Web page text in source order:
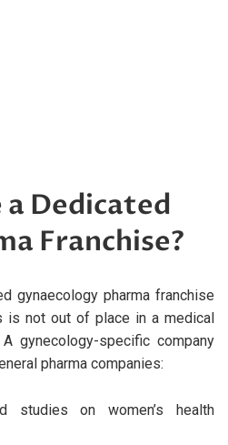
a Dedicated
Franchise?
gynaecology pharma franchise
is not out of place in a medical
gynecology-specific company
pharma companies:
studies on women’s health